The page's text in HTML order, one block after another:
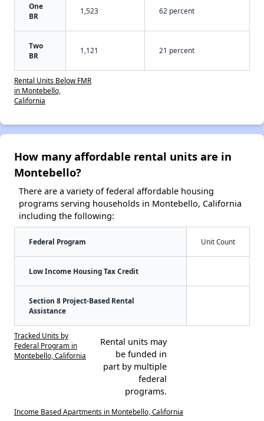
One
BR
1,523 62 percent
Two
BR
1,121 21 percent
Rental Units Below FMR
in Montebello,
California
How many affordable rental units are in
Montebello?
There are a variety of federal affordable housing
programs serving households in Montebello, California
including the following:
Federal Program Unit Count
Low Income Housing Tax Credit
Section 8 Project-Based Rental
Assistance
Tracked Units by
Federal Program in
Montebello, California
Rental units may
be funded in
part by multiple
federal
programs.
Income Based Apartments in Montebello, California